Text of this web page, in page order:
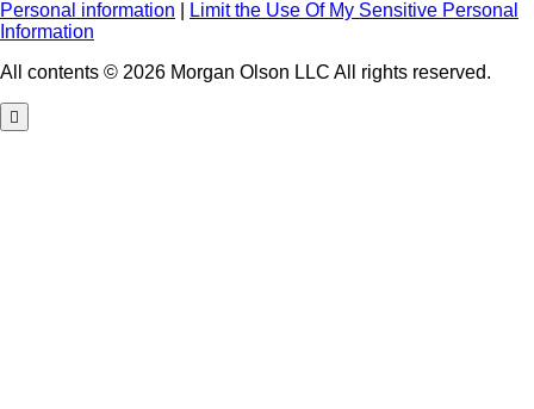
Personal information
Limit the Use Of My Sensitive Personal
Information
All contents © 2026 Morgan Olson LLC All rights reserved.